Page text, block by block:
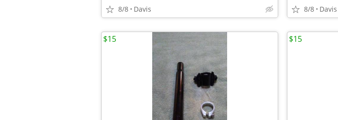
8/8 Davis 8/8 Davis
$15 $15